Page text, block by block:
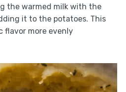
the warmed milk with the
it to the potatoes. This
flavor more evenly